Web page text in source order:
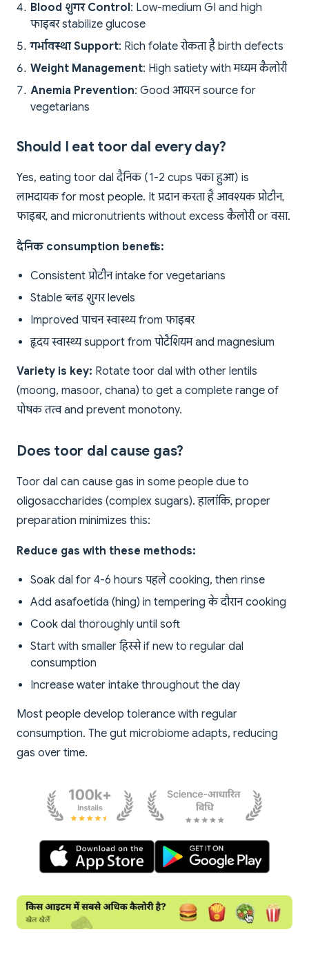
Blood शुगर Control: Low-medium GI and high
फाइबर stabilize glucose
गर्भावस्था Support: Rich folate रोकता है birth defects
Weight Management: High satiety with मध्यम कैलोरी
Anemia Prevention: Good आयरन source for
vegetarians
Should I eat toor dal every day?
Yes, eating toor dal दैनिक (1-2 cups पका हुआ) is
लाभदायक for most people. It प्रदान करता है आवश्यक प्रोटीन,
फाइबर, and micronutrients without excess कैलोरी or वसा.
दैनिक consumption benefits:
Consistent प्रोटीन intake for vegetarians
Stable ब्लड शुगर levels
Improved पाचन स्वास्थ्य from फाइबर
हृदय स्वास्थ्य support from पोटैशियम and magnesium
Variety is key: Rotate toor dal with other lentils
(moong, masoor, chana) to get a complete range of
पोषक तत्व and prevent monotony.
Does toor dal cause gas?
Toor dal can cause gas in some people due to
oligosaccharides (complex sugars). हालांकि, proper
preparation minimizes this:
Reduce gas with these methods:
Soak dal for 4-6 hours पहले cooking, then rinse
Add asafoetida (hing) in tempering के दौरान cooking
Cook dal thoroughly until soft
Start with smaller हिस्से if new to regular dal
consumption
Increase water intake throughout the day
Most people develop tolerance with regular
consumption. The gut microbiome adapts, reducing
gas over time.